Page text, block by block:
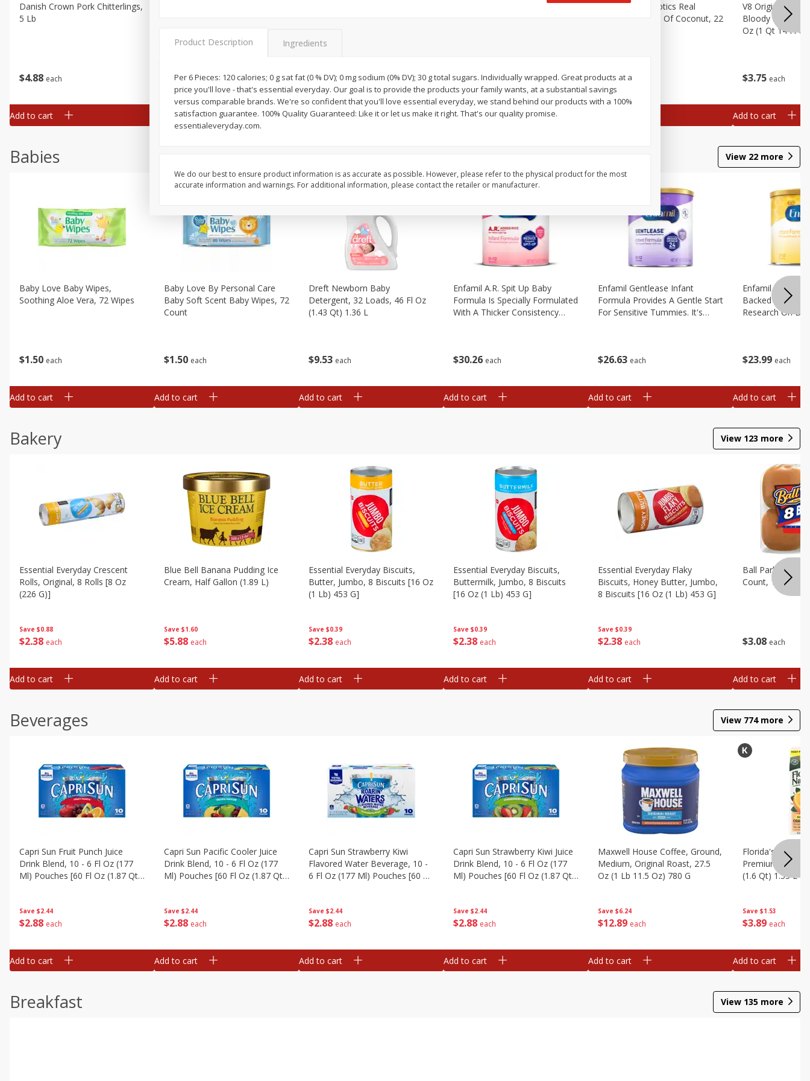
$4 88 each
Danish Crown Pork Chitterlings,
5 Lb
Add to cart
443 each
Add to cart
$4 06 each
Add to cart
$168 each
Master Of Mixes Margarita Salt,
Add to cart
$407 each
Real Infused Exotics Real
Gourmet Cream Of Coconut, 22
$3 75 each
V8 Original Non-
Bloody Mary
Oz (1 Qt 14 Fl
Add to cart
Babies View 22 more
$1 50 each
Baby Love Baby Wipes,
Soothing Aloe Vera, 72 Wipes
Add to cart
$1 50 each
Baby Love By Personal Care
Baby Soft Scent Baby Wipes, 72
Count
Add to cart
$9 53 each
Dreft Newborn Baby
Detergent, 32 Loads, 46 Fl Oz
(1.43 Qt) 1.36 L
Add to cart
$30 26 each
Enfamil A.r. Spit Up Baby
Formula Is Specially Formulated
With A Thicker Consistency
Add to cart
$26 63 each
Enfamil Gentlease Infant
Formula Provides A Gentle Start
For Sensitive Tummies. It's
Add to cart
$23 99 each
Enfamil Infant
Backed By
Research On
Oz
Add to cart
Bakery View 123 more
Save $0.88
$238 each
Essential Everyday Crescent
Rolls, Original, 8 Rolls [8 Oz
(226 G)]
Add to cart
Save $1.60
$5 88 each
Blue Bell Banana Pudding Ice
Cream, Half Gallon (1.89 L)
Add to cart
Save $0.39
$238 each
Essential Everyday Biscuits,
Butter, Jumbo, 8 Biscuits [16 Oz
(1 Lb) 453 G]
Add to cart
Save $0.39
$238 each
Essential Everyday Biscuits,
Buttermilk, Jumbo, 8 Biscuits
[16 Oz (1 Lb) 453 G]
Add to cart
Save $0.39
$238 each
Essential Everyday Flaky
Biscuits, Honey Butter, Jumbo,
8 Biscuits [16 Oz (1 Lb) 453 G]
Add to cart
$3 08 each
Ball Park White
Count, 15 Oz
Add to cart
Beverages View 774more
Save $2.44
$2 88 each
Capri Sun Fruit Punch Juice
Drink Blend, 10 - 6 Fl Oz (177
Ml) Pouches [60 Fl Oz (1.87 Qt)
Add to cart
Save $2.44
$2 88 each
Capri Sun Pacific Cooler Juice
Drink Blend, 10 - 6 Fl Oz (177
Ml) Pouches [60 Fl Oz (1.87 Qt)
Add to cart
Save $2.44
$2 88 each
Capri Sun Strawberry Kiwi
Flavored Water Beverage, 10 -
6 Fl Oz (177 Ml) Pouches [60 Fl
Add to cart
Save $2.44
$2 88 each
Capri Sun Strawberry Kiwi Juice
Drink Blend, 10 - 6 Fl Oz (177
Ml) Pouches [60 Fl Oz (1.87 Qt)
Add to cart
Save $6.24
$12 89 each
Maxwell House Coffee, Ground,
Medium, Original Roast, 27.5
Oz (1 Lb 11.5 Oz) 780 G
Add to cart
Save $1.53
$3 89 each
Florida's Natural
Premium
(1.6 Qt) 1.53 L
Add to cart
Breakfast View 135 more
Product Description Ingredients
Per 6 Pieces: 120 calories; 0 g sat fat (0 % DV); 0 mg sodium (0% DV); 30 g total sugars. Individually wrapped. Great products at a
price you'll love - that's essential everyday. Our goal is to provide the products your family wants, at a substantial savings
versus comparable brands. We're so confident that you'll love essential everyday, we stand behind our products with a 100%
satisfaction guarantee. 100% Quality Guaranteed: Like it or let us make it right. That's our quality promise.
essentialeveryday.com.
We do our best to ensure product information is as accurate as possible. However, please refer to the physical product for the most
accurate information and warnings. For additional information, please contact the retailer or manufacturer.